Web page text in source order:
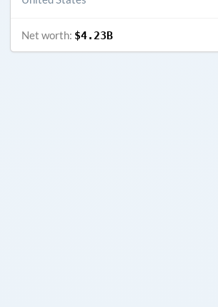
Net worth: $4.23B